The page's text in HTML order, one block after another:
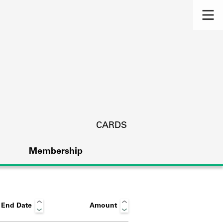
CARDS
Membership
End Date Amount